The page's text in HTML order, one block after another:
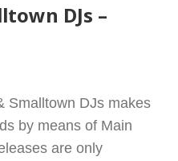
DJs –
Smalltown DJs makes
by means of Main
are only